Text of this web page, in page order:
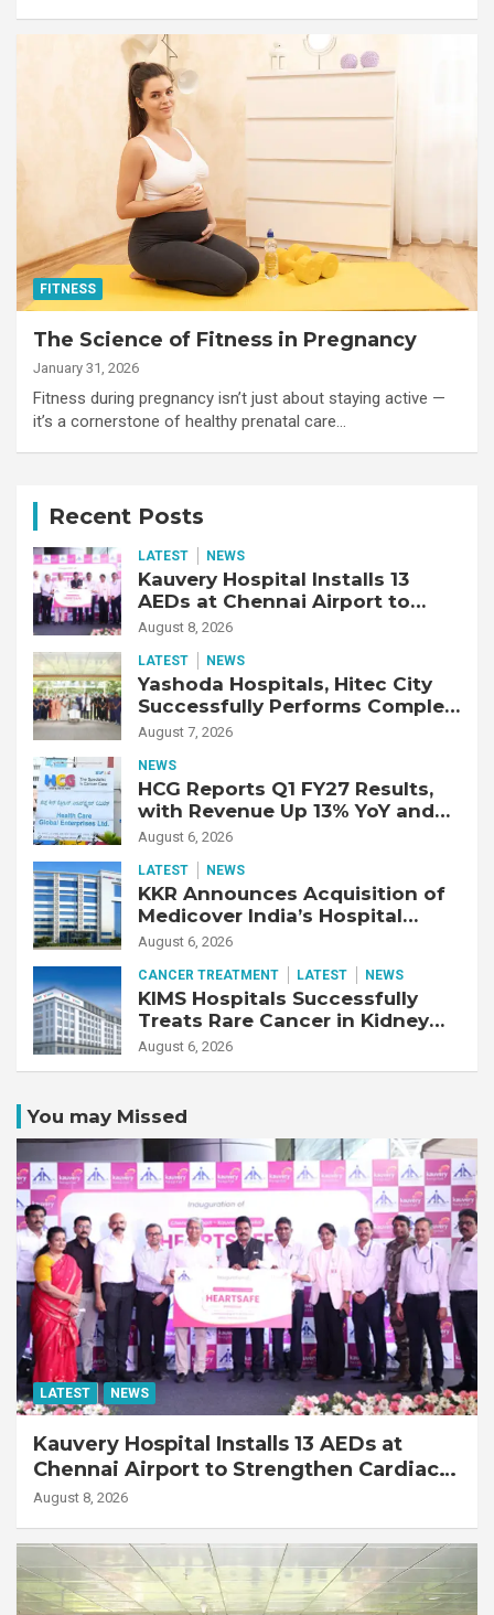
FITNESS
The Science of Fitness in Pregnancy
January 31, 2026
Fitness during pregnancy isn’t just about staying active —
it’s a cornerstone of healthy prenatal care…
Recent Posts
LATEST NEWS
Kauvery Hospital Installs 13
AEDs at Chennai Airport to
Strengthen Cardiac Emergency
August 8, 2026
LATEST NEWS
Yashoda Hospitals, Hitec City
Successfully Performs Complex
Double Lung Transplant on 47-
Fibrotic Interstitial Lung
Disease
August 7, 2026
NEWS
HCG Reports Q1 FY27 Results,
with Revenue Up 13% YoY and
Adjusted EBITDA Up 20% YoY
August 6, 2026
LATEST NEWS
KKR Announces Acquisition of
Medicover India’s Hospital
Business
August 6, 2026
CANCER TREATMENT LATEST NEWS
KIMS Hospitals Successfully
Treats Rare Cancer in Kidney
Transplant Recipient
August 6, 2026
You may Missed
LATEST NEWS
Kauvery Hospital Installs 13 AEDs at
Chennai Airport to Strengthen Cardiac
Emergency Response
August 8, 2026